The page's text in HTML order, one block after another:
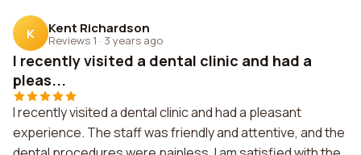
K Kent Richardson
Reviews 1 · 3 years ago
I recently visited a dental clinic and had a
pleas...
I recently visited a dental clinic and had a pleasant
experience. The staff was friendly and attentive, and the